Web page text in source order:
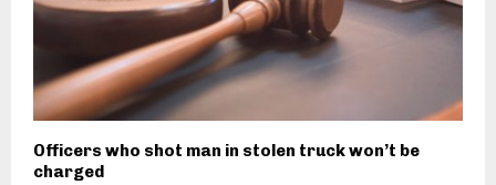
Officers who shot man in stolen truck won’t be
charged